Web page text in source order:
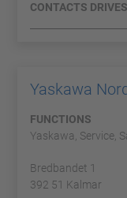
CONTACTS
Yaskawa
FUNCTIONS
Yaskawa, Service,
Bredbandet 1
392 51 Kalmar